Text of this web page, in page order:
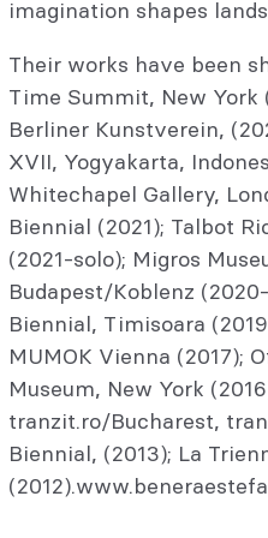
imagination shapes
Their works have been
Time Summit, New York
Berliner Kunstverein,
XVII, Yogyakarta,
Whitechapel Gallery,
Biennial (2021); Talbot
(2021-solo); Migros
Budapest/Koblenz
Biennial, Timisoara
MUMOK Vienna (2017);
Museum, New York
tranzit.ro/Bucharest,
Biennial, (2013); La